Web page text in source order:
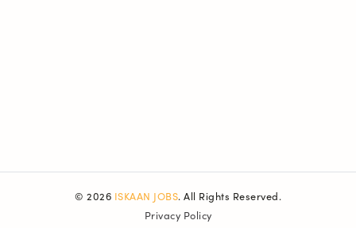
© 2026 ISKAAN JOBS. All Rights Reserved.
Privacy Policy